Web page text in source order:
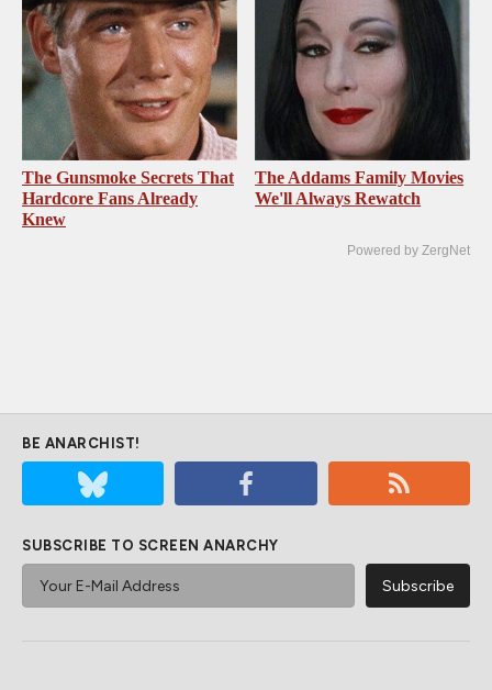
The Gunsmoke Secrets That
Hardcore Fans Already
Knew
The Addams Family Movies
We'll Always Rewatch
Powered by ZergNet
BE ANARCHIST!
SUBSCRIBE TO SCREEN ANARCHY